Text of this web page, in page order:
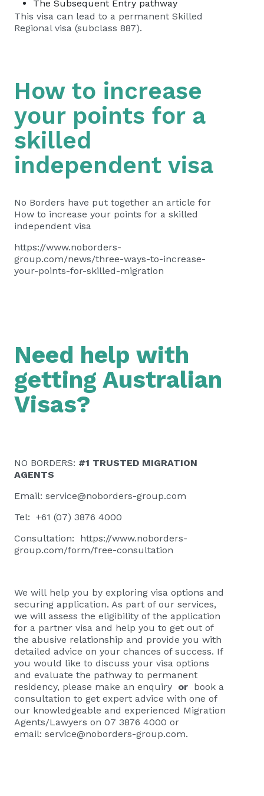
The Subsequent Entry pathway
This visa can lead to a permanent Skilled
Regional visa (subclass 887).
How to increase
your points for a
skilled
independent visa
No Borders have put together an article for
How to increase your points for a skilled
independent visa
https://www.noborders-
group.com/news/three-ways-to-increase-
your-points-for-skilled-migration
Need help with
getting Australian
Visas?
NO BORDERS: #1 TRUSTED MIGRATION
AGENTS
Email: service@noborders-group.com
Tel: +61 (07) 3876 4000
Consultation: https://www.noborders-
group.com/form/free-consultation
We will help you by exploring visa options and
securing application. As part of our services,
we will assess the eligibility of the application
for a partner visa and help you to get out of
the abusive relationship and provide you with
detailed advice on your chances of success. If
you would like to discuss your visa options
and evaluate the pathway to permanent
residency, please make an enquiry or book a
consultation to get expert advice with one of
our knowledgeable and experienced Migration
Agents/Lawyers on 07 3876 4000 or
email: service@noborders-group.com.